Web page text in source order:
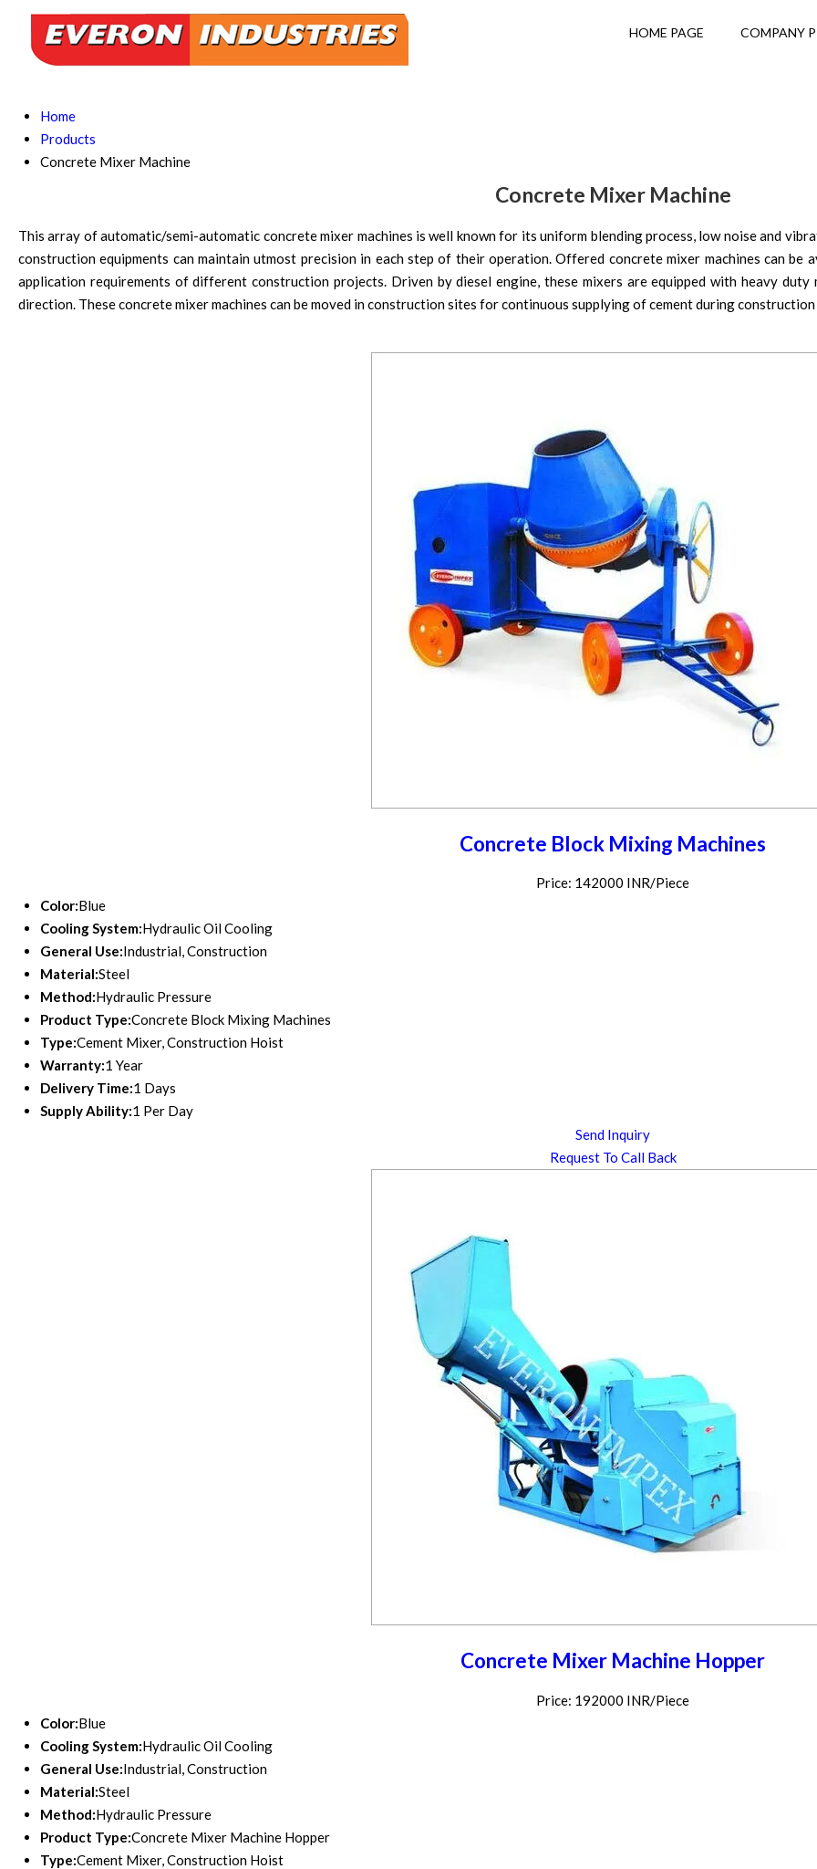
HOME PAGE COMPANY
Home
Products
Concrete Mixer Machine
Concrete Mixer Machine
This array of automatic/semi-automatic concrete mixer machines is well known for its uniform blending process, low noise and
construction equipments can maintain utmost precision in each step of their operation. Offered concrete mixer machines can
application requirements of different construction projects. Driven by diesel engine, these mixers are equipped with heavy
direction. These concrete mixer machines can be moved in construction sites for continuous supplying of cement during
Concrete Block Mixing Machines
Price: 142000 INR/Piece
Color:Blue
Cooling System:Hydraulic Oil Cooling
General Use:Industrial, Construction
Material:Steel
Method:Hydraulic Pressure
Product Type:Concrete Block Mixing Machines
Type:Cement Mixer, Construction Hoist
Warranty:1 Year
Delivery Time:1 Days
Supply Ability:1 Per Day
Send Inquiry
Request To Call Back
Concrete Mixer Machine Hopper
Price: 192000 INR/Piece
Color:Blue
Cooling System:Hydraulic Oil Cooling
General Use:Industrial, Construction
Material:Steel
Method:Hydraulic Pressure
Product Type:Concrete Mixer Machine Hopper
Type:Cement Mixer, Construction Hoist